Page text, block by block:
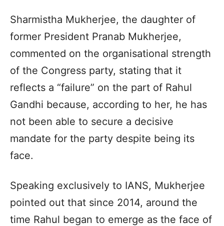
Sharmistha Mukherjee, the daughter of
former President Pranab Mukherjee,
commented on the organisational strength
of the Congress party, stating that it
reflects a “failure” on the part of Rahul
Gandhi because, according to her, he has
not been able to secure a decisive
mandate for the party despite being its
face.
Speaking exclusively to IANS, Mukherjee
pointed out that since 2014, around the
time Rahul began to emerge as the face of